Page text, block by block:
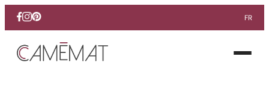
Facebook
Instagram
Pinterest FR
Open